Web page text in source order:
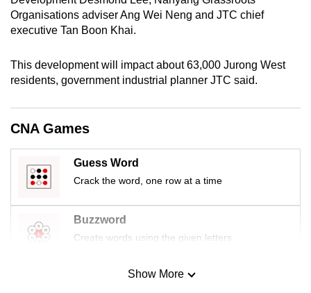
Organisations adviser Ang Wei Neng and JTC chief
executive Tan Boon Khai.
This development will impact about 63,000 Jurong West
residents, government industrial planner JTC said.
CNA Games
Guess Word
Crack the word, one row at a time
Buzzword
Create words using the given letters
Mini SudokuShow More
Upgraded
but
having
issues?